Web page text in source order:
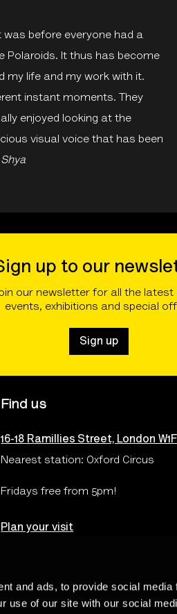
and ads, to provide social
use of our site with our social
before everyone had a
Polaroids. It thus has become
my life and my work with it.
instant moments. They
enjoyed looking at the
visual voice that has been
Shya
up to our
our newsletter for all the latest
events, exhibitions and special
Sign up
Find us
16-18 Ramillies Street, London
Nearest station: Oxford Circus
Fridays free from 5pm!
Plan your visit
& Conditions Privacy &